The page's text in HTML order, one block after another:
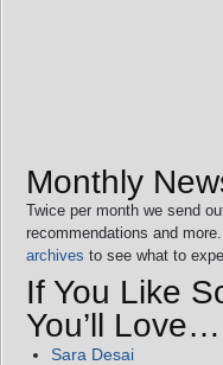
Monthly
Twice per month we send
recommendations and
archives to see what to
If You Like
You’ll Love…
Sara Desai